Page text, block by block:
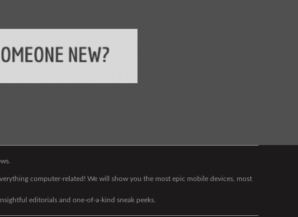
computer-related! We will show you the most epic mobile devices, most
editorials and one-of-a-kind sneak peeks.